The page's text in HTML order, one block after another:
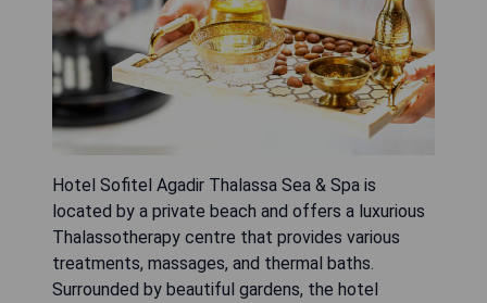
Hotel Sofitel Agadir Thalassa Sea & Spa is
located by a private beach and offers a luxurious
Thalassotherapy centre that provides various
treatments, massages, and thermal baths.
Surrounded by beautiful gardens, the hotel